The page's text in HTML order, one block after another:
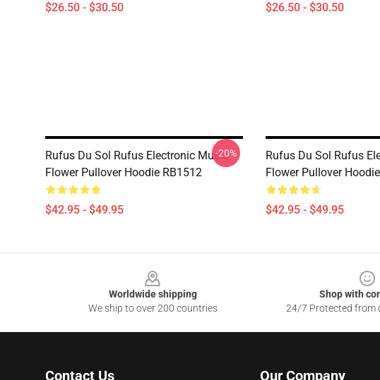
$26.50 - $30.50 $26.50 - $30.50
Rufus Du Sol Rufus Electronic Music
Flower Pullover Hoodie RB1512
$42.95 - $49.95
-20%
Rufus Du Sol Rufus
Flower Pullover
$42.95 - $49.95
Worldwide shipping
We ship to over 200 countries
Shop with
24/7 Protected from
Contact Us Our Company